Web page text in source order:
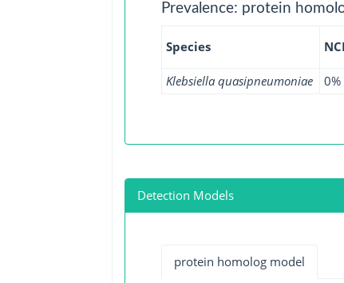
Prevalence: protein
Species
Klebsiella quasipneumoniae
0%
Detection Models
protein homolog model